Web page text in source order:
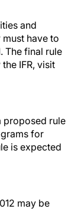
and
have to
The final rule
IFR, visit
proposed rule
for
is expected
may be